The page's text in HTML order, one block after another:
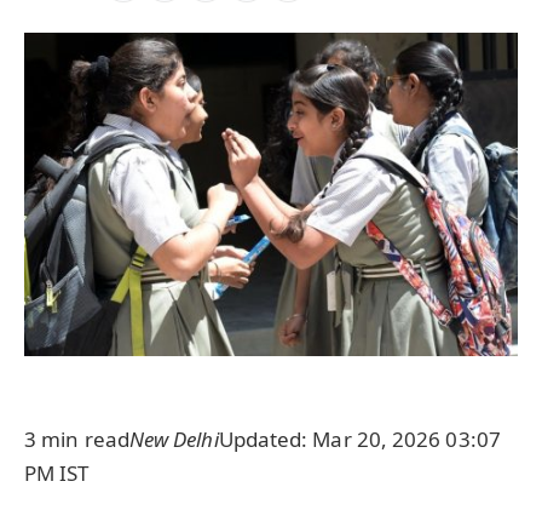
3 min readNew DelhiUpdated: Mar 20, 2026 03:07
PM IST